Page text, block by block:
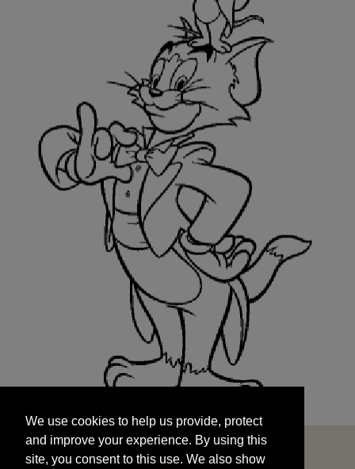
and improve your experience. By using this
site, you consent to this use. We also show
targeted advertisements by sharing your data
We use cookies to help us provide, protect
and improve your experience. By using this
site, you consent to this use. We also show
START